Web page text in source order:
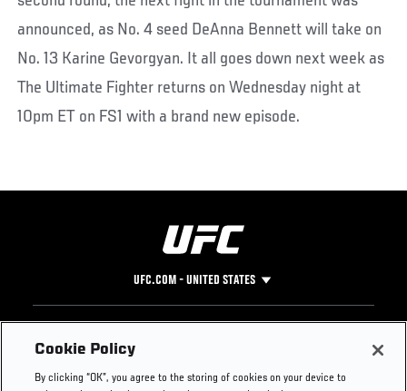
announced, as No. 4 seed DeAnna Bennett will take on
No. 13 Karine Gevorgyan. It all goes down next week as
The Ultimate Fighter returns on Wednesday night at
10pm ET on FS1 with a brand new episode.
UFC.COM - UNITED STATES
Footer
UFC
Cookie Policy
By clicking “OK”, you agree to the storing of cookies on your device to